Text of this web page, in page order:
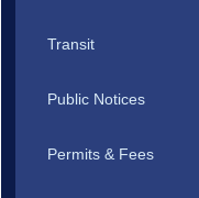
Transit
Public Notices
Permits & Fees